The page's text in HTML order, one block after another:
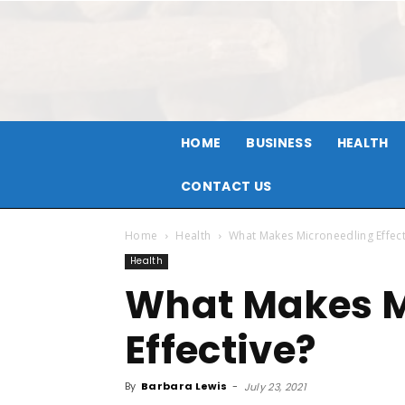
HOME BUSINESS HEALTH
CONTACT US
Home Health What Makes Microneedling
Health
What Makes
Effective?
By Barbara Lewis - July 23, 2021